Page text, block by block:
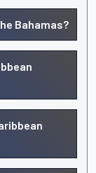
Bahamas?